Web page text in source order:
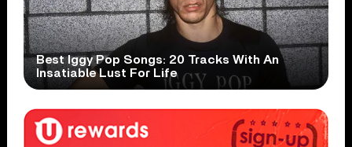
Best Iggy Pop Songs: 20 Tracks With An
Insatiable Lust For Life